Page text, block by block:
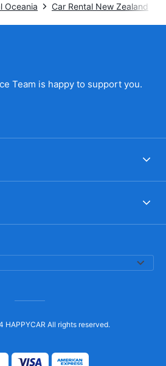
Oceania Car Rental New Zealand
Team is happy to support you.
HAPPYCAR All rights reserved.